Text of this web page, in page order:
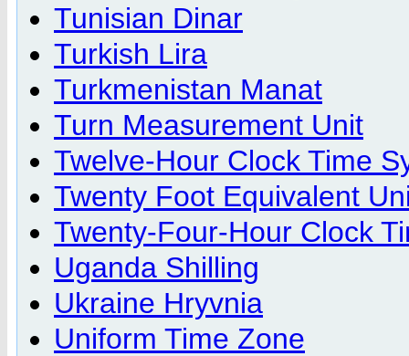
Tunisian Dinar
Turkish Lira
Turkmenistan Manat
Turn Measurement Unit
Twelve-Hour Clock Time
Twenty Foot Equivalent
Twenty-Four-Hour Clock
Uganda Shilling
Ukraine Hryvnia
Uniform Time Zone